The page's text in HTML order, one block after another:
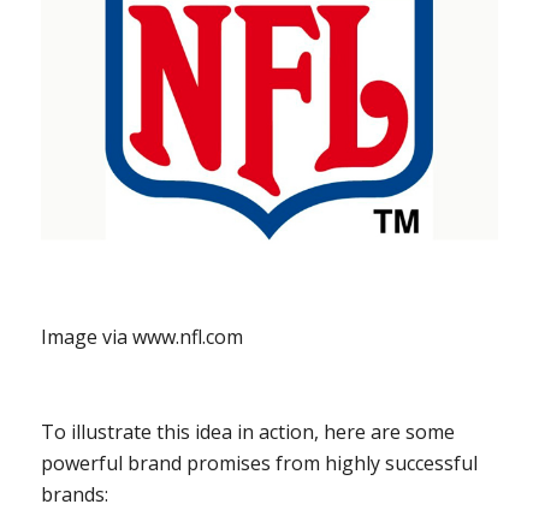
Image via www.nfl.com
To illustrate this idea in action, here are some
powerful brand promises from highly successful
brands: